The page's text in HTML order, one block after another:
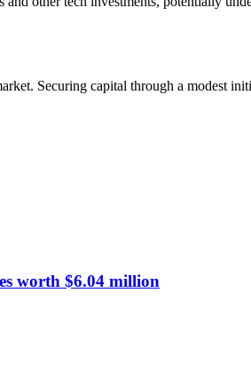
Securing capital through a
worth $6.04 million